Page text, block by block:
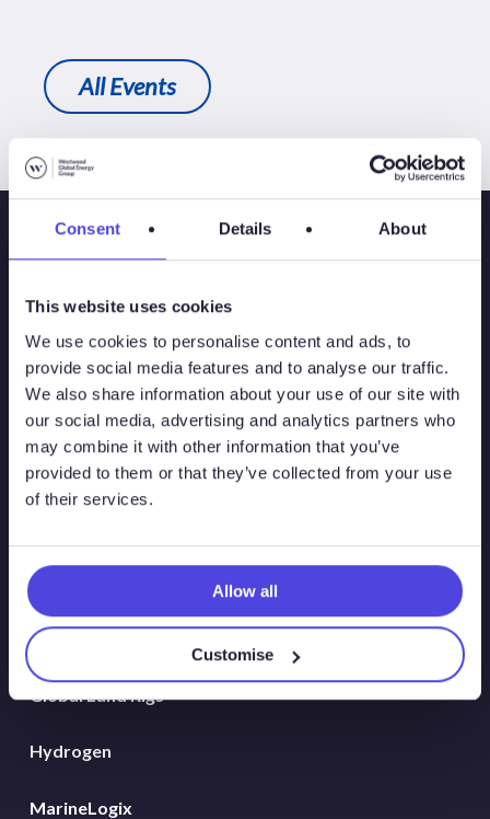
Consent Details About
This website uses cookies
We use cookies to personalise content and ads, to
provide social media features and to analyse our traffic.
We also share information about your use of our site with
our social media, advertising and analytics partners who
may combine it with other information that you’ve
provided to them or that they’ve collected from your use
of their services.
Allow all
Customise
All Events
Solutions
Atlas New Energies
Energy Consulting
Global Land Rigs
Hydrogen
MarineLogix